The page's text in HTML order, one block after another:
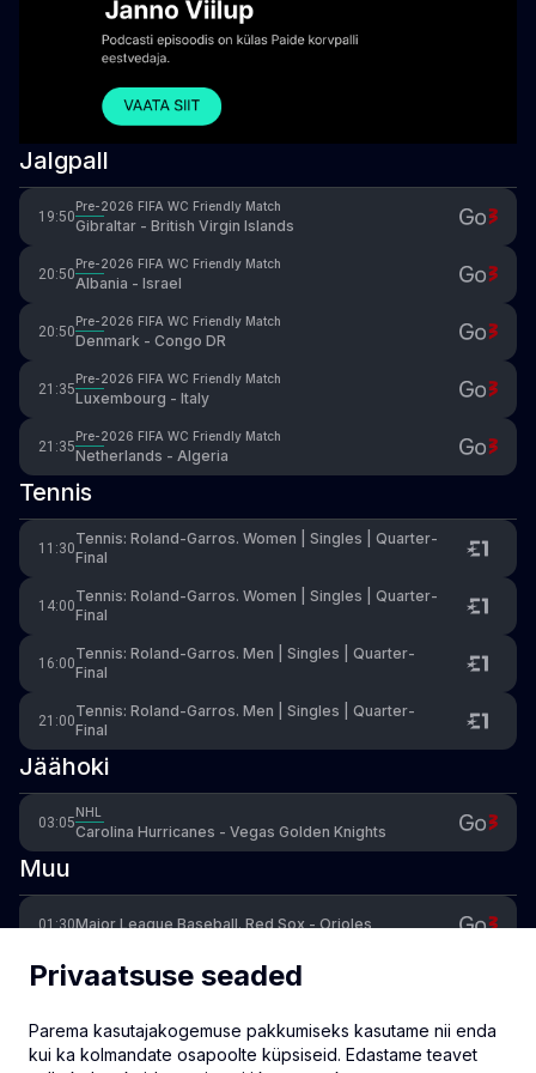
Jalgpall
19:50
Pre-2026 FIFA WC Friendly Match
Gibraltar - British Virgin Islands
20:50
Pre-2026 FIFA WC Friendly Match
Albania - Israel
20:50
Pre-2026 FIFA WC Friendly Match
Denmark - Congo DR
21:35
Pre-2026 FIFA WC Friendly Match
Luxembourg - Italy
21:35
Pre-2026 FIFA WC Friendly Match
Netherlands - Algeria
Tennis
11:30
Tennis: Roland-Garros. Women | Singles | Quarter-
Final
14:00
Tennis: Roland-Garros. Women | Singles | Quarter-
Final
16:00
Tennis: Roland-Garros. Men | Singles | Quarter-
Final
21:00
Tennis: Roland-Garros. Men | Singles | Quarter-
Final
Jäähoki
03:05
NHL
Carolina Hurricanes - Vegas Golden Knights
Muu
01:30Major League Baseball. Red Sox - Orioles
04:30Major League Baseball. Diamondbacks - Dodgers
16:30
Cycling: Women's Giro d'Italia. Stage 5: Longarone -
Santo Stefano di Cadore (146km)
Privaatsuse seaded
Parema kasutajakogemuse pakkumiseks kasutame nii enda
kui ka kolmandate osapoolte küpsiseid. Edastame teavet